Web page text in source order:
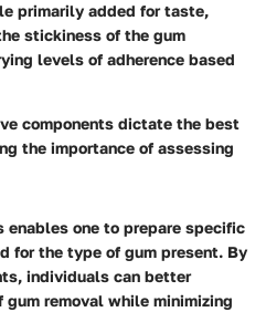
primarily added for taste,
stickiness of the gum
levels of adherence based
components dictate the best
the importance of assessing
enables one to prepare specific
for the type of gum present. By
individuals can better
removal while minimizing